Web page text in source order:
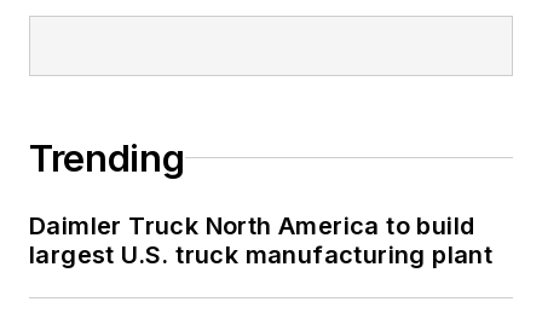
Trending
Daimler Truck North America to build
largest U.S. truck manufacturing plant